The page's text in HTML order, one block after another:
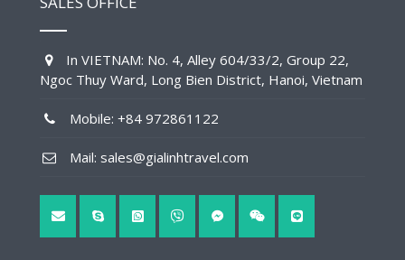
In VIETNAM: No. 4, Alley 604/33/2, Group 22,
Ngoc Thuy Ward, Long Bien District, Hanoi, Vietnam
Mobile: +84 972861122
Mail: sales@gialinhtravel.com